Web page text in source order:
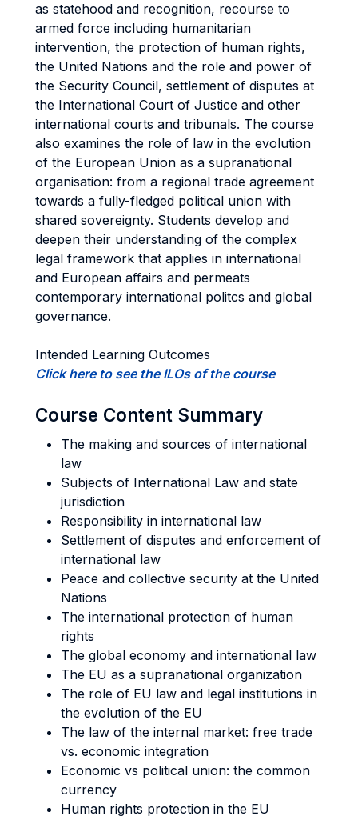
as statehood and recognition, recourse to
armed force including humanitarian
intervention, the protection of human rights,
the United Nations and the role and power of
the Security Council, settlement of disputes at
the International Court of Justice and other
international courts and tribunals. The course
also examines the role of law in the evolution
of the European Union as a supranational
organisation: from a regional trade agreement
towards a fully-fledged political union with
shared sovereignty. Students develop and
deepen their understanding of the complex
legal framework that applies in international
and European affairs and permeats
contemporary international politcs and global
governance.
Intended Learning Outcomes
Click here to see the ILOs of the course
Course Content Summary
The making and sources of international
law
Subjects of International Law and state
jurisdiction
Responsibility in international law
Settlement of disputes and enforcement of
international law
Peace and collective security at the United
Nations
The international protection of human
rights
The global economy and international law
The EU as a supranational organization
The role of EU law and legal institutions in
the evolution of the EU
The law of the internal market: free trade
vs. economic integration
Economic vs political union: the common
currency
Human rights protection in the EU